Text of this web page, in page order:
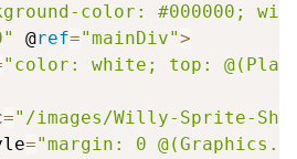
color: #000000;
@ref="mainDiv">
"color: white; top:
="/images/Willy-Sprite-
="margin: 0